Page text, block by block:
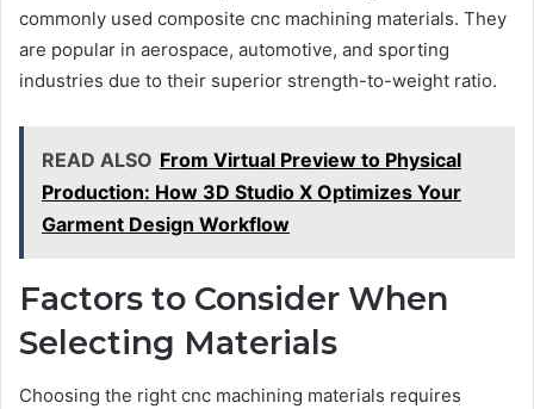
commonly used composite cnc machining materials. They
are popular in aerospace, automotive, and sporting
industries due to their superior strength-to-weight ratio.
READ ALSO From Virtual Preview to Physical
Production: How 3D Studio X Optimizes Your
Garment Design Workflow
Factors to Consider When
Selecting Materials
Choosing the right cnc machining materials requires